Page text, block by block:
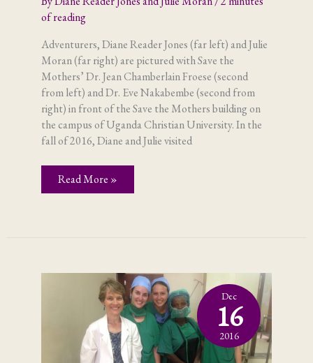
of reading
Adventurers, Diane Reader Jones (far left) and Julie
Moran (far right) are pictured with Save the
Mothers’ Dr. Jean Chamberlain Froese (second
from left) and Dr. Eve Nakabembe (second from
right) in front of the Save the Mothers building on
the campus of Uganda Christian University. In the
fall of 2016, Diane and Julie visited
Adventures
of
Read More »
Dec
16
2016